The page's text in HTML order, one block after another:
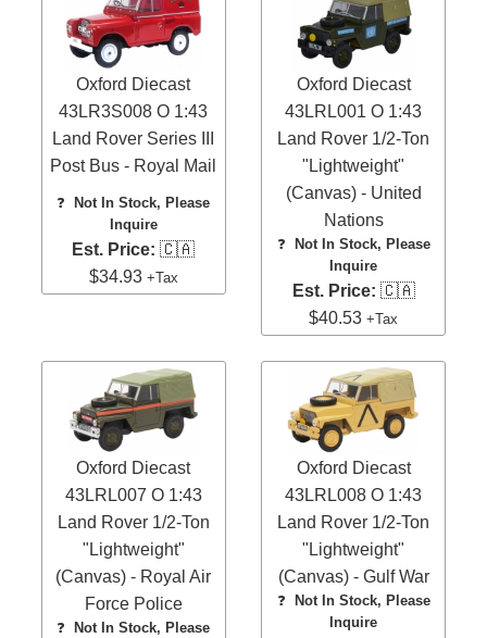
Oxford Diecast
43LR3S008 O 1:43
Land Rover Series III
Post Bus - Royal Mail
❓
Not In Stock, Please
Inquire
Est. Price: 🇨🇦
$34.93 +Tax
Oxford Diecast
43LRL001 O 1:43
Land Rover 1/2-Ton
"Lightweight"
(Canvas) - United
Nations
❓
Not In Stock, Please
Inquire
Est. Price: 🇨🇦
$40.53+Tax
Oxford Diecast
43LRL007 O 1:43
Land Rover 1/2-Ton
"Lightweight"
(Canvas) - Royal Air
Force Police
❓Not In Stock, Please
Oxford Diecast
43LRL008 O 1:43
Land Rover 1/2-Ton
"Lightweight"
(Canvas) - Gulf War
❓ Not In Stock, Please
Inquire